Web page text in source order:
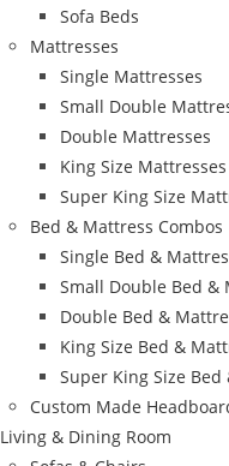
Sofa Beds
Mattresses
Single Mattresses
Small Double
Double Mattresses
King Size Mattresses
Super King Size
Bed & Mattress Combos
Single Bed &
Small Double Bed &
Double Bed &
King Size Bed &
Super King Size
Custom Made
Living & Dining Room